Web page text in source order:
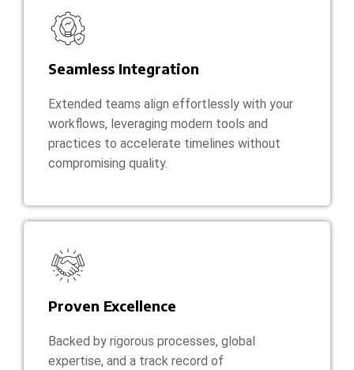
Seamless Integration
Extended teams align effortlessly with your
workflows, leveraging modern tools and
practices to accelerate timelines without
compromising quality.
Proven Excellence
Backed by rigorous processes, global
expertise, and a track record of